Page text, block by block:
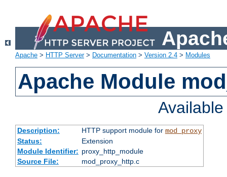
Apache > HTTP Server> Documentation > Version 2.4 > Modules
Apache Module
Description: HTTP support module for mod_proxy
Status:
Extension
Module Identifier: proxy_http_module
Source File:
mod_proxy_http.c